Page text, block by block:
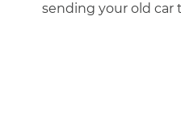
sending your old car